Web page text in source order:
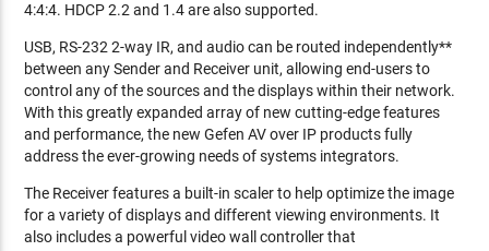
4:4:4. HDCP 2.2 and 1.4 are also supported.
USB, RS-232 2-way IR, and audio can be routed independently**
between any Sender and Receiver unit, allowing end-users to
control any of the sources and the displays within their network.
With this greatly expanded array of new cutting-edge features
and performance, the new Gefen AV over IP products fully
address the ever-growing needs of systems integrators.
The Receiver features a built-in scaler to help optimize the image
for a variety of displays and different viewing environments. It
also includes a powerful video wall controller that